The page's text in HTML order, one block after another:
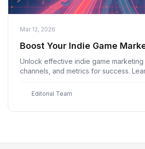
Mar 12, 2026
Boost Your Indie Game
Unlock effective indie game marketing
channels, and metrics for success.
GameEditorial Team